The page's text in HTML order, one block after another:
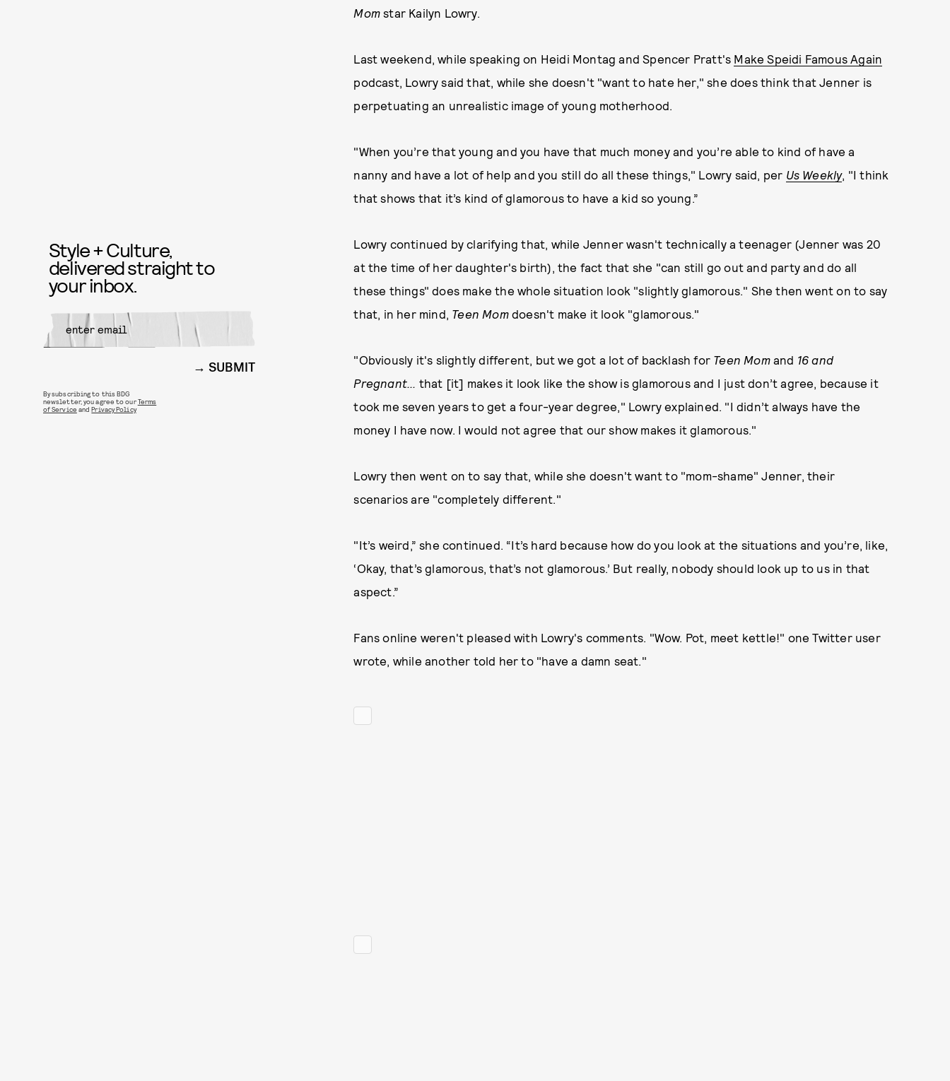
Momstar Kailyn Lowry.
Last weekend, while speaking on Heidi Montag and Spencer Pratt's Make Speidi Famous Again
podcast, Lowry said that, while she doesn't "want to hate her," she does think that Jenner is
perpetuating an unrealistic image of young motherhood.
"When you’re that young and you have that much money and you’re able to kind of have a
nanny and have a lot of help and you still do all these things," Lowry said, per Us Weekly, "I think
that shows that it’s kind of glamorous to have a kid so young.”
Lowry continued by clarifying that, while Jenner wasn't technically a teenager (Jenner was 20
at the time of her daughter's birth), the fact that she "can still go out and party and do all
these things" does make the whole situation look "slightly glamorous." She then went on to say
that, in her mind, Teen Momdoesn't make it look "glamorous."
"Obviously it's slightly different, but we got a lot of backlash for Teen Momand 16 and
Pregnant... that [it] makes it look like the show is glamorous and I just don’t agree, because it
took me seven years to get a four-year degree," Lowry explained. "I didn’t always have the
money I have now. I would not agree that our show makes it glamorous."
Lowry then went on to say that, while she doesn't want to "mom-shame" Jenner, their
scenarios are "completely different."
"It’s weird,” she continued. “It’s hard because how do you look at the situations and you’re, like,
‘Okay, that’s glamorous, that’s not glamorous.’ But really, nobody should look up to us in that
aspect.”
Fans online weren't pleased with Lowry's comments. "Wow. Pot, meet kettle!" one Twitter user
wrote, while another told her to "have a damn seat."
Style + Culture,
delivered straight to
your inbox.
SUBMIT
By subscribing to this BDG
newsletter, you agree to ourTerms
of Service andPrivacy Policy